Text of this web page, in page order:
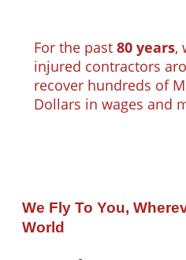
For the past 80 years,
injured contractors
recover hundreds of
Dollars in wages and
We Fly To You,
World